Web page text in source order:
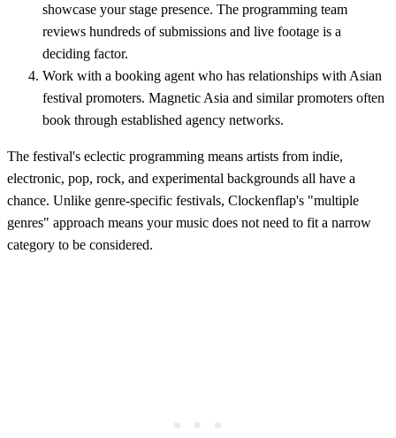
showcase your stage presence. The programming team
reviews hundreds of submissions and live footage is a
deciding factor.
Work with a booking agent who has relationships with Asian
festival promoters. Magnetic Asia and similar promoters often
book through established agency networks.
The festival's eclectic programming means artists from indie,
electronic, pop, rock, and experimental backgrounds all have a
chance. Unlike genre-specific festivals, Clockenflap's "multiple
genres" approach means your music does not need to fit a narrow
category to be considered.